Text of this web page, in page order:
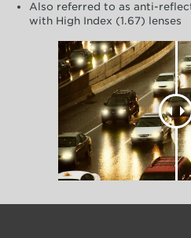
Also referred to as anti-
with High Index (1.67) lenses